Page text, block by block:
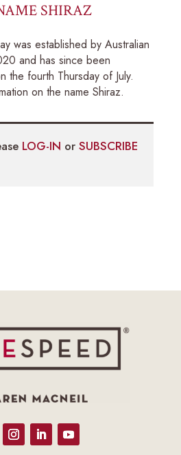
SHIRAZ
was established by Australian
and has since been
the fourth Thursday of July.
on the name Shiraz.
LOG-IN or SUBSCRIBE